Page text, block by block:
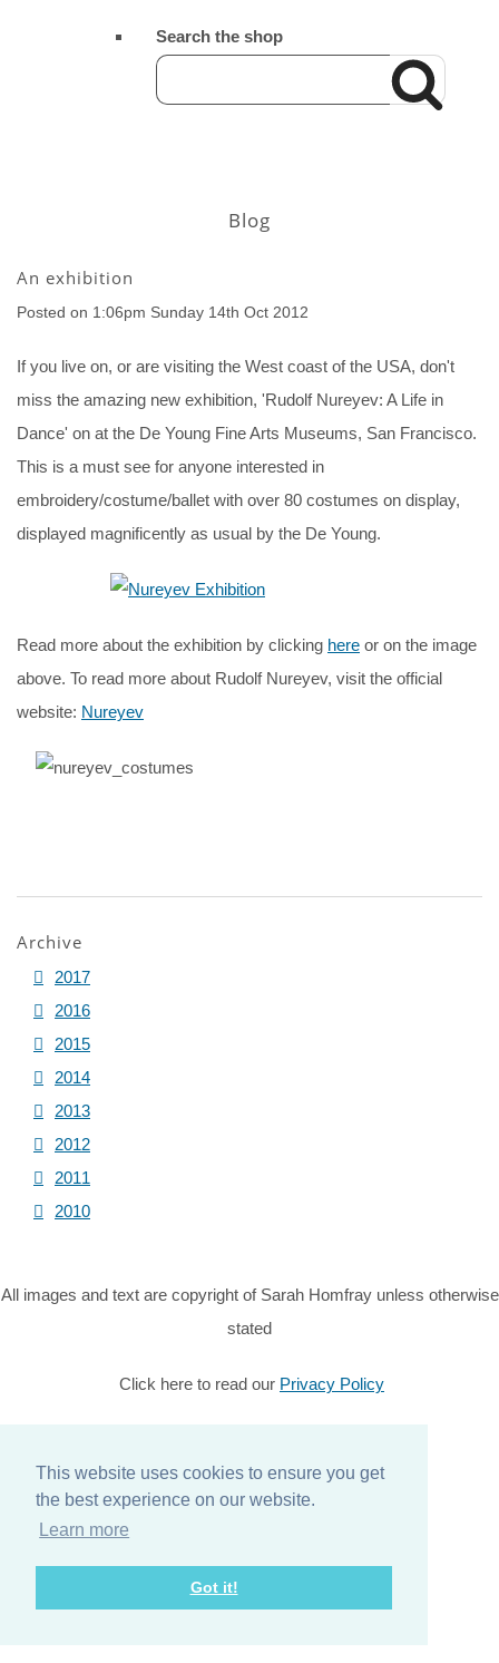
This website uses cookies to ensure you get
the best experience on our website.
Learn more
Got it!
Search the shop
Blog
An exhibition
Posted on 1:06pm Sunday 14th Oct 2012
If you live on, or are visiting the West coast of the USA, don't
miss the amazing new exhibition, 'Rudolf Nureyev: A Life in
Dance' on at the De Young Fine Arts Museums, San Francisco.
This is a must see for anyone interested in
embroidery/costume/ballet with over 80 costumes on display,
displayed magnificently as usual by the De Young.
Read more about the exhibition by clicking here or on the image
above. To read more about Rudolf Nureyev, visit the official
website: Nureyev
Archive
2017
2016
2015
2014
2013
2012
2011
2010
All images and text are copyright of Sarah Homfray unless otherwise
stated
Click here to read our Privacy Policy
Designed withCreate
Home
About